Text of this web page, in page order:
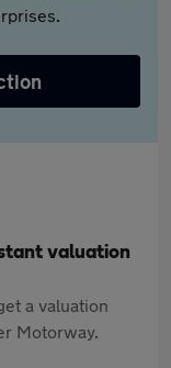
valuation
a valuation
Motorway.